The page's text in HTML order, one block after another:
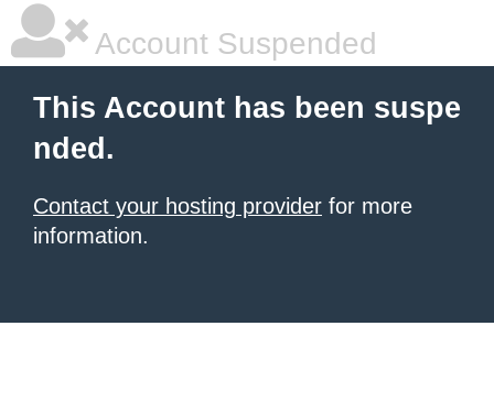
Account Suspended
This Account has been suspe
nded.
Contact your hosting provider for more
information.